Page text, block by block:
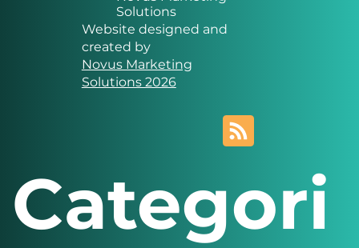
Solutions
Website designed and
created by
Novus Marketing
Solutions 2026
Categori